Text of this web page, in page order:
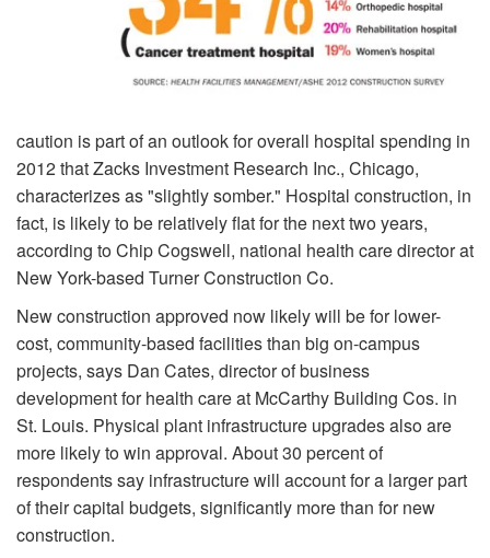
caution is part of an outlook for overall hospital spending in
2012 that Zacks Investment Research Inc., Chicago,
characterizes as "slightly somber." Hospital construction, in
fact, is likely to be relatively flat for the next two years,
according to Chip Cogswell, national health care director at
New York-based Turner Construction Co.
New construction approved now likely will be for lower-
cost, community-based facilities than big on-campus
projects, says Dan Cates, director of business
development for health care at McCarthy Building Cos. in
St. Louis. Physical plant infrastructure upgrades also are
more likely to win approval. About 30 percent of
respondents say infrastructure will account for a larger part
of their capital budgets, significantly more than for new
construction.